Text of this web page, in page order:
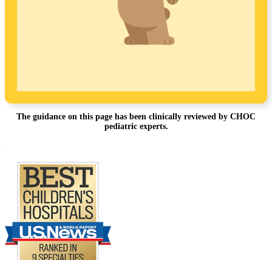
The guidance on this page has been clinically reviewed by CHOC
pediatric experts.